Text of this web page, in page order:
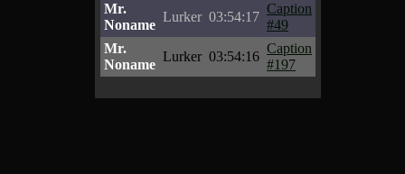
Mr.
Noname
Lurker 03:54:17
Caption
#49
Mr.
Noname
Lurker 03:54:16
Caption
#197